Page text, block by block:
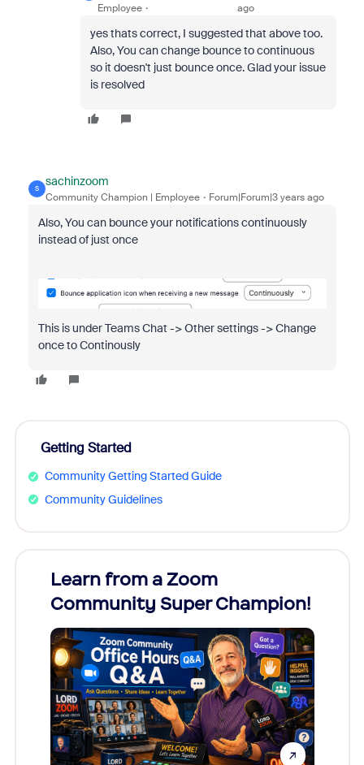
Employee ago
yes thats correct, I suggested that above too.
Also, You can change bounce to continuous
so it doesn't just bounce once. Glad your issue
is resolved
S
sachinzoom
Community Champion | Employee Forum|Forum|3 years ago
Also, You can bounce your notifications continuously
instead of just once
This is under Teams Chat -> Other settings -> Change
once to Continously
Getting Started
Community Getting Started Guide
Community Guidelines
Learn from a Zoom
Community Super Champion!